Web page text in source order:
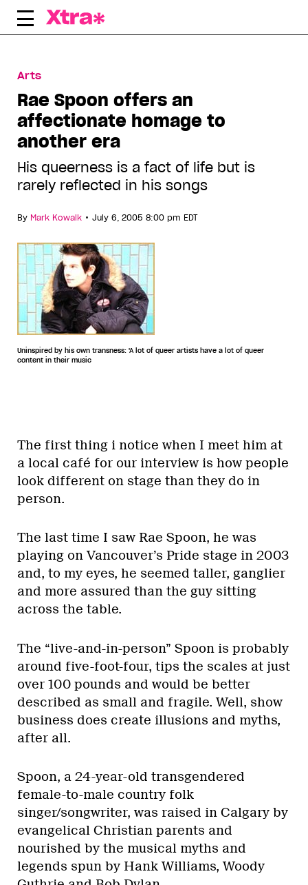
Skip
Arts
Rae Spoon offers an
affectionate homage to
another era
His queerness is a fact of life but is
rarely reflected in his songs
By Mark Kowalk • July 6, 2005 8:00 pm EDT
Uninspired by his own transness: 'A lot of queer artists have a lot of queer
content in their music
The first thing i notice when I meet him at
a local café for our interview is how people
look different on stage than they do in
person.
The last time I saw Rae Spoon, he was
playing on Vancouver’s Pride stage in 2003
and, to my eyes, he seemed taller, ganglier
and more assured than the guy sitting
across the table.
The “live-and-in-person” Spoon is probably
around five-foot-four, tips the scales at just
over 100 pounds and would be better
described as small and fragile. Well, show
business does create illusions and myths,
after all.
Spoon, a 24-year-old transgendered
female-to-male country folk
singer/songwriter, was raised in Calgary by
evangelical Christian parents and
nourished by the musical myths and
legends spun by Hank Williams, Woody